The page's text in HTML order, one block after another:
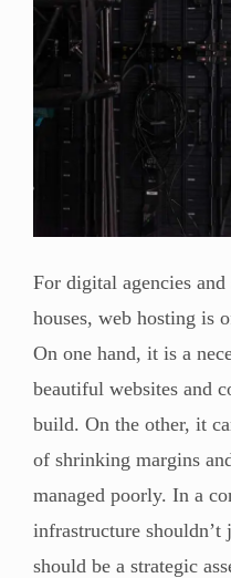
For digital agencies
houses, web hosting is
On one hand, it is a
beautiful websites and
build. On the other, it
of shrinking margins
managed poorly. In a
infrastructure shouldn’t
should be a strategic